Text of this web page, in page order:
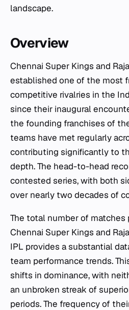
landscape.
Overview
Chennai Super Kings and
established one of the most
competitive rivalries in the
since their inaugural
the founding franchises of
teams have met regularly
contributing significantly to
depth. The head-to-head
contested series, with both
over nearly two decades of
The total number of
Chennai Super Kings and
IPL provides a substantial
team performance trends.
shifts in dominance, with
an unbroken streak of
periods. The frequency of